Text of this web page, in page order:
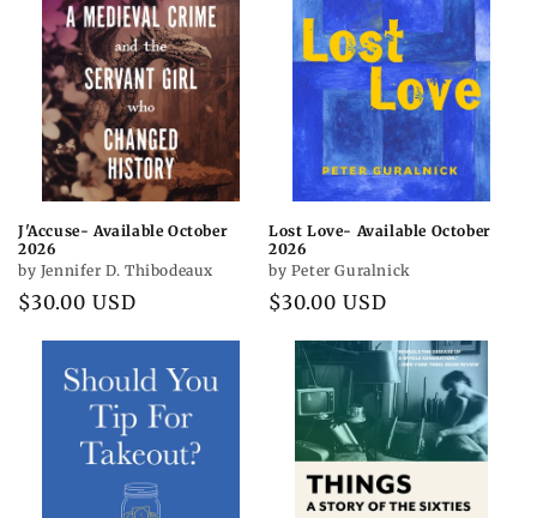
J'Accuse- Available October
2026
by Jennifer D. Thibodeaux
Regular
$30.00 USD
Lost Love- Available October
2026
by Peter Guralnick
Regular
$30.00 USD